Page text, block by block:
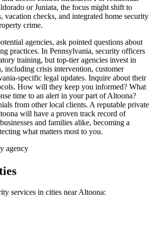
or Juniata, the focus might shift to
vacation checks, and integrated home security
crime.
agencies, ask pointed questions about
practices. In Pennsylvania, security officers
training, but top-tier agencies invest in
including crisis intervention, customer
specific legal updates. Inquire about their
How will they keep you informed? What
time to an alert in your part of Altoona?
from other local clients. A reputable private
will have a proven track record of
and families alike, becoming a
what matters most to you.
agency
services in cities nearAltoona: